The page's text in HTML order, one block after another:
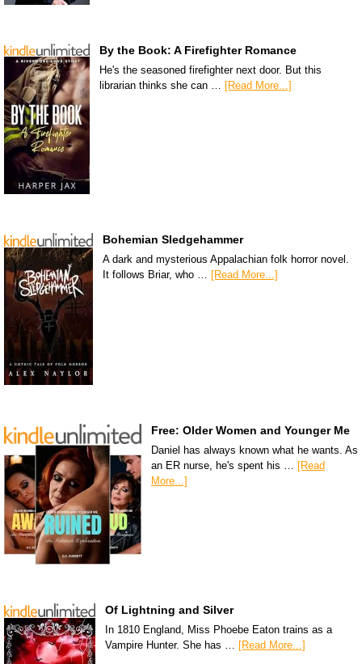
By the Book: A Firefighter Romance
He's the seasoned firefighter next door. But this
librarian thinks she can … [Read More...]
Bohemian Sledgehammer
A dark and mysterious Appalachian folk horror novel.
It follows Briar, who … [Read More...]
Free: Older Women and Younger Me
Daniel has always known what he wants. As
an ER nurse, he's spent his … [Read
More...]
Of Lightning and Silver
In 1810 England, Miss Phoebe Eaton trains as a
Vampire Hunter. She has …
[Read More...]